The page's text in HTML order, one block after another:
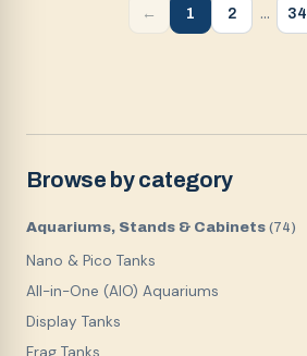
← 1 2 … 34
Browse by category
Aquariums, Stands & Cabinets (74)
Nano & Pico Tanks
All-in-One (AIO) Aquariums
Display Tanks
Frag Tanks